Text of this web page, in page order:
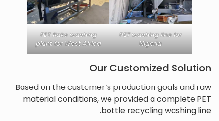
PET washing line for
Nigeria
PET flake washing
plant for West Africa
Our Customized Solution
Based on the customer’s production goals and raw
material conditions, we provided a complete PET
bottle recycling washing line.